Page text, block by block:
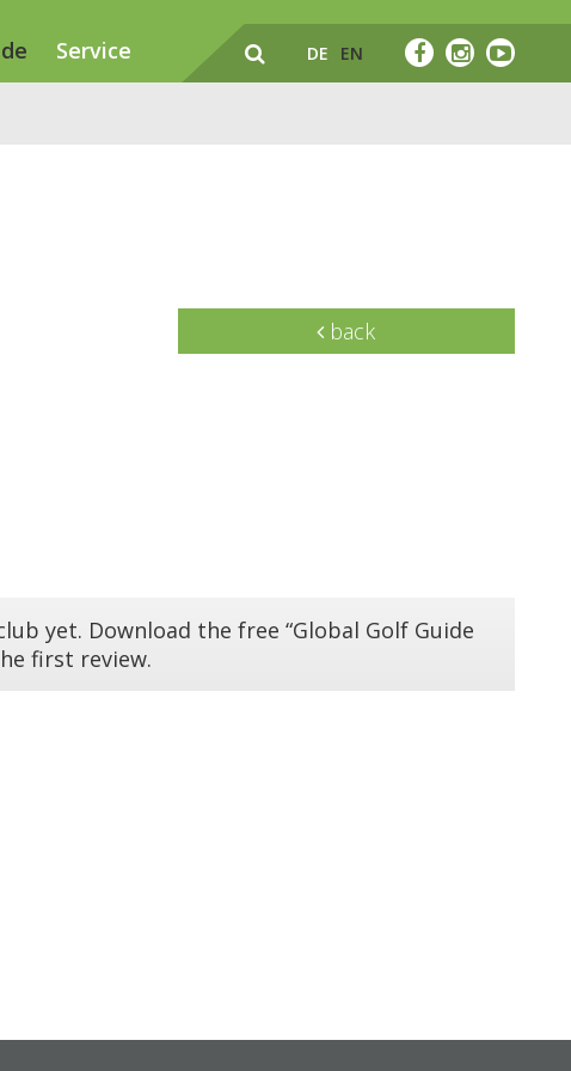
Service DE EN
back
yet. Download the free “Global Golf Guide
first review.